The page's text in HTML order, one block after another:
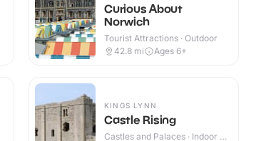
Curious About
Norwich
Tourist Attractions · Outdoor
42.8 mi Ages 6+
KINGS LYNN
Castle Rising
Castles and Palaces · Indoor &